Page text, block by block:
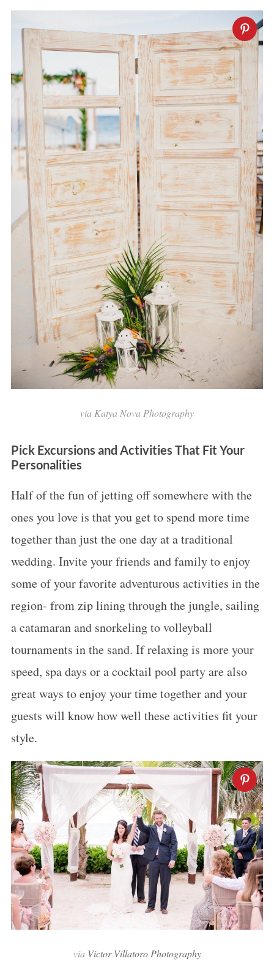
via Katya Nova Photography
Pick Excursions and Activities That Fit Your
Personalities
Half of the fun of jetting off somewhere with the
ones you love is that you get to spend more time
together than just the one day at a traditional
wedding. Invite your friends and family to enjoy
some of your favorite adventurous activities in the
region- from zip lining through the jungle, sailing
a catamaran and snorkeling to volleyball
tournaments in the sand. If relaxing is more your
speed, spa days or a cocktail pool party are also
great ways to enjoy your time together and your
guests will know how well these activities fit your
style.
via Victor Villatoro Photography